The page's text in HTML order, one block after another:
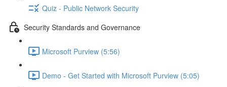
Quiz - Public Network Security
Security Standards and Governance
Microsoft Purview (5:56)
Demo - Get Started with Microsoft Purview (5:05)